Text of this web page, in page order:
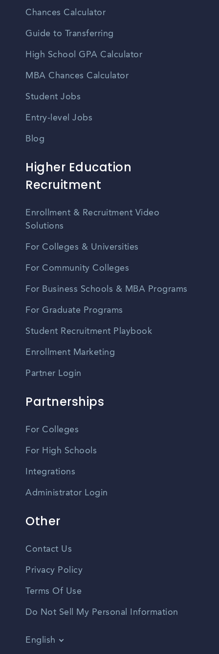
Chances Calculator
Guide to Transferring
High School GPA Calculator
MBA Chances Calculator
Student Jobs
Entry-level Jobs
Blog
Higher Education
Recruitment
Enrollment & Recruitment Video
Solutions
For Colleges & Universities
For Community Colleges
For Business Schools & MBA Programs
For Graduate Programs
Student Recruitment Playbook
Enrollment Marketing
Partner Login
Partnerships
For Colleges
For High Schools
Integrations
Administrator Login
Other
Contact Us
Privacy Policy
Terms Of Use
Do Not Sell My Personal Information
English